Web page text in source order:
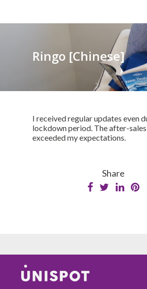
main
Ringo [Chinese]
I received regular updates even
lockdown period. The after-
exceeded my expectations.
Share